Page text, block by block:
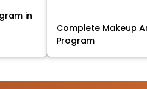
in
Complete Makeup
Program